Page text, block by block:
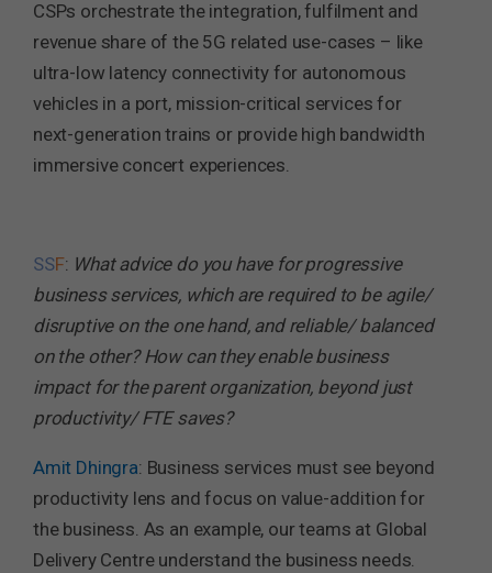
CSPs orchestrate the integration, fulfilment and
revenue share of the 5G related use-cases – like
ultra-low latency connectivity for autonomous
vehicles in a port, mission-critical services for
next-generation trains or provide high bandwidth
immersive concert experiences.
SSF: What advice do you have for progressive
business services, which are required to be agile/
disruptive on the one hand, and reliable/ balanced
on the other? How can they enable business
impact for the parent organization, beyond just
productivity/ FTE saves?
Amit Dhingra: Business services must see beyond
productivity lens and focus on value-addition for
the business. As an example, our teams at Global
Delivery Centre understand the business needs.